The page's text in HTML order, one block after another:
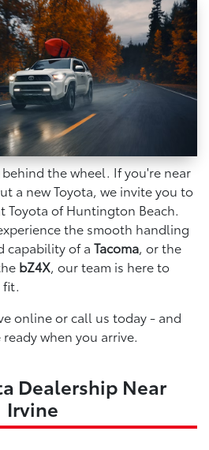
the wheel. If you're near
a new Toyota, we invite you to
Toyota of Huntington Beach.
the smooth handling
capability of a Tacoma, or the
bZ4X, our team is here to
fit.
online or call us today - and
when you arrive.
Dealership Near
Irvine